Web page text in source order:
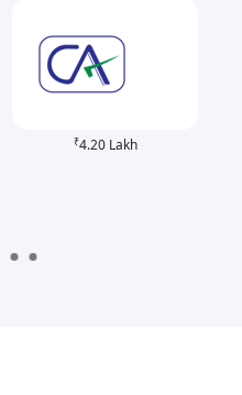
₹4.20 Lakh